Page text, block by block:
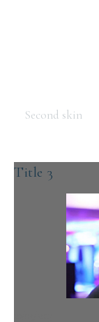
Second skin
Title 3